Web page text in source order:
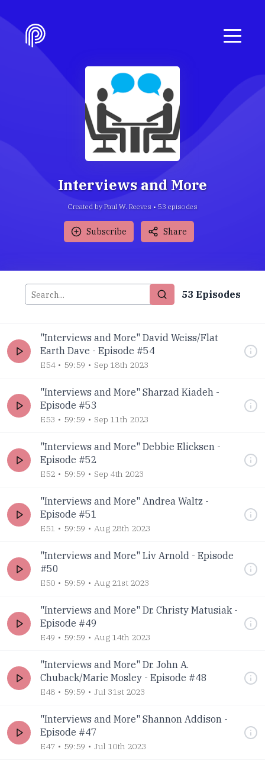
Interviews and More
Created by Paul W. Reeves • 53 episodes
Subscribe Share
53 Episodes
"Interviews and More" David Weiss/Flat
Earth Dave - Episode #54
E54 59:59 Sep 18th 2023
"Interviews and More" Sharzad Kiadeh -
Episode #53
E53 59:59 Sep 11th 2023
"Interviews and More" Debbie Elicksen -
Episode #52
E52 59:59 Sep 4th 2023
"Interviews and More" Andrea Waltz -
Episode #51
E51 59:59 Aug 28th 2023
"Interviews and More" Liv Arnold - Episode
#50
E50 59:59 Aug 21st 2023
"Interviews and More" Dr. Christy Matusiak -
Episode #49
E49 59:59 Aug 14th 2023
"Interviews and More" Dr. John A.
Chuback/Marie Mosley - Episode #48
E48 59:59 Jul 31st 2023
"Interviews and More" Shannon Addison -
Episode #47
E47 59:59 Jul 10th 2023